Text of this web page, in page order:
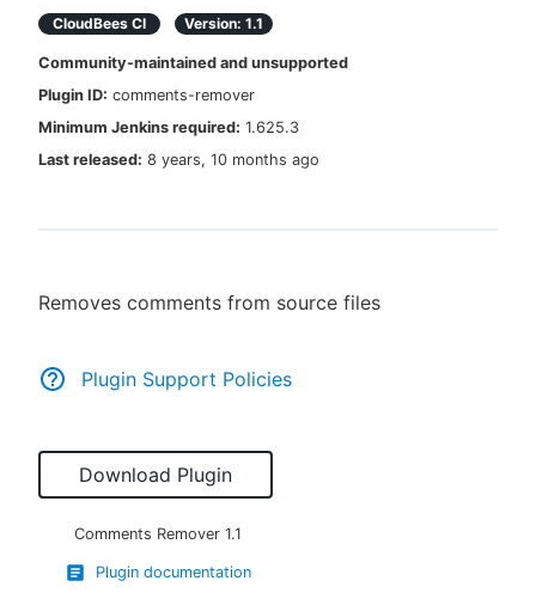
Search
Enable dark mode
Sign in / Sign up
CloudBees CI Version: 1.1
Community-maintained and unsupported
Plugin ID: comments-remover
Minimum Jenkins required: 1.625.3
Last released: 8 years, 10 months ago
Removes comments from source files
Plugin Support Policies
Download Plugin
Comments Remover 1.1
Plugin documentation